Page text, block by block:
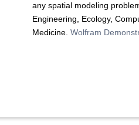
any spatial modeling
Engineering, Ecology,
Medicine. Wolfram